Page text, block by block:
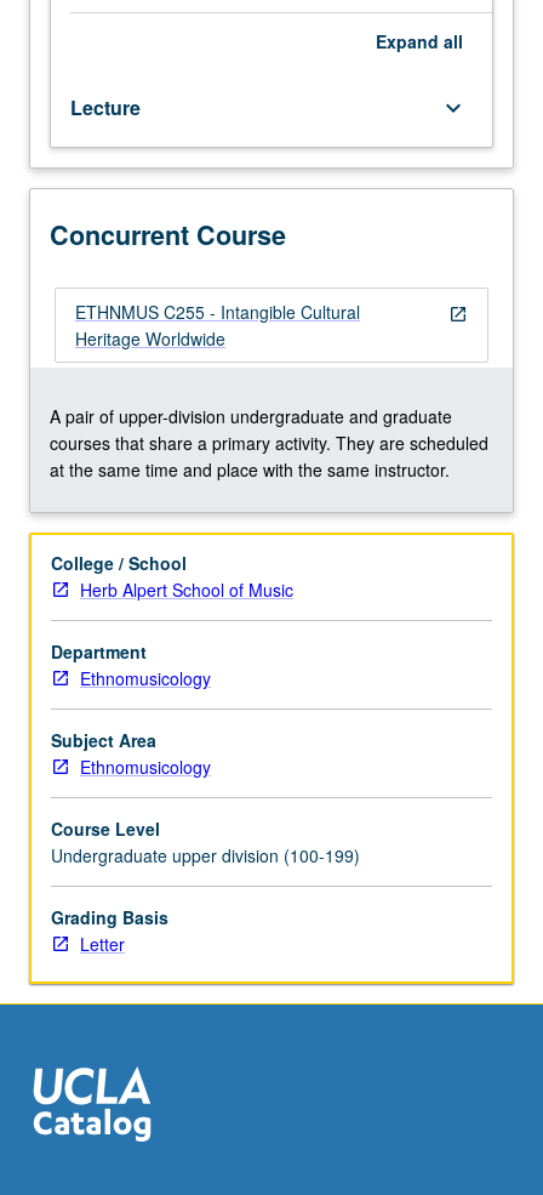
majors.
publications
by
scholars,
officials,
and
bearers
involved
in
cultural
heritage
policy
practice,
of
history
of
heritage
conservation;
concepts
of
tangible
heritage;
pioneering
roles
of
Japan,
Korea,
more
content
click
and practices in other countries; roles of private
individuals, community initiative, and professional
with course C255. Letter grading.
Expand all
Lecture keyboard_arrow_down
Concurrent Course
open_in_new
ETHNMUS C255 - Intangible Cultural
Heritage Worldwide
A pair of upper-division undergraduate and graduate
courses that share a primary activity. They are scheduled
at the same time and place with the same instructor.
College / School
Herb Alpert School of Music
Department
Ethnomusicology
Subject Area
Ethnomusicology
Course Level
Undergraduate upper division (100-199)
Grading Basis
Letter